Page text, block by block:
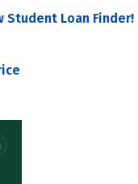
Student Loan Finder!